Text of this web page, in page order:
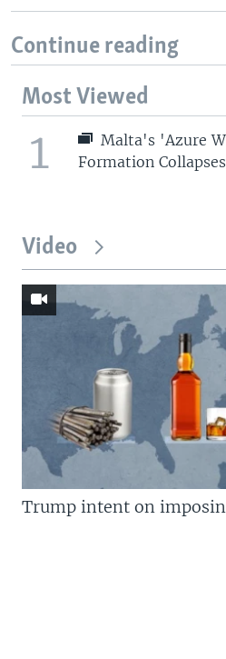
Continue reading
Most Viewed
1
Malta's 'Azure
Formation
Video
Trump intent on